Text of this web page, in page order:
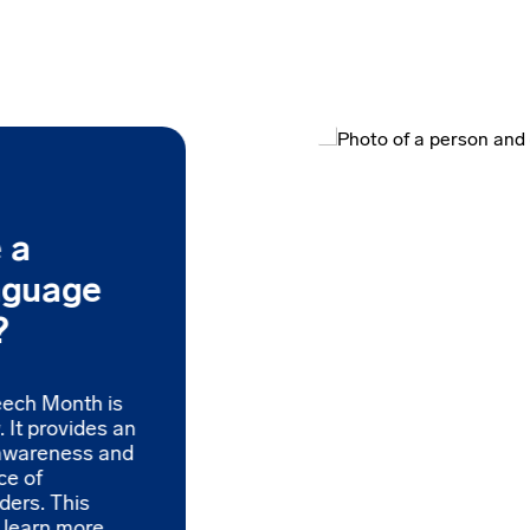
a
Month is
It provides an
and
of
This